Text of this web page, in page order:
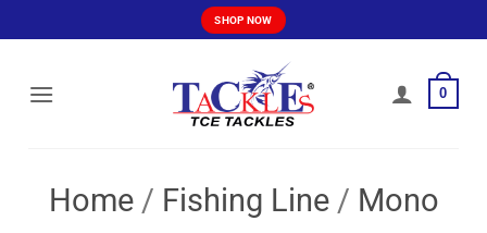
to
SHOP NOW
0
Home / Fishing Line / Mono